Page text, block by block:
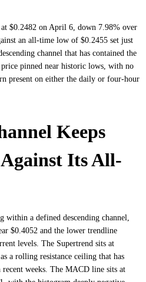
$0.2482 on April 6, down 7.98% over
an all-time low of $0.2455 set just
channel that has contained the
pinned near historic lows, with no
present on either the daily or four-hour
Keeps
Its All-
a defined descending channel,
$0.4052 and the lower trendline
levels. The Supertrend sits at
a rolling resistance ceiling that has
weeks. The MACD line sits at